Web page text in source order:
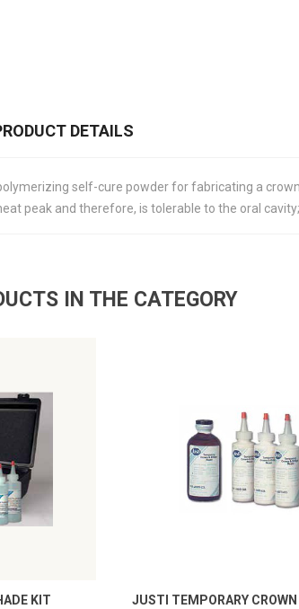
DETAILS
self-cure powder for fabricating a
peak and therefore, is tolerable to the oral
IN THE CATEGORY
KIT
JUSTI TEMPORARY CROWN